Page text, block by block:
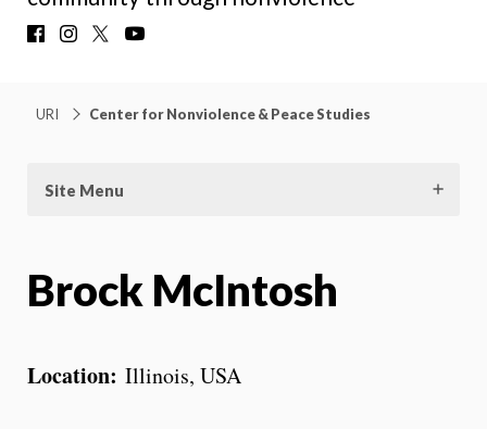
FacebookInstagram
URI Center for Nonviolence & Peace Studies
Site Menu
Brock McIntosh
Location: Illinois, USA